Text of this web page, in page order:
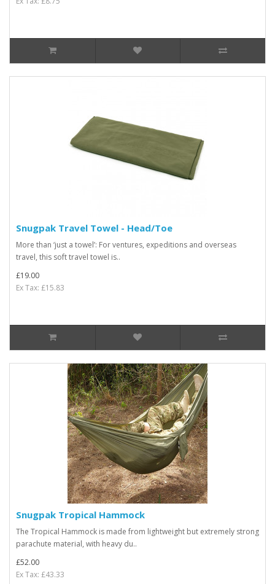
Snugpak Travel Towel - Head/Toe
More than ‘just a towel’: For ventures, expeditions and overseas
travel, this soft travel towel is..
£19.00
Ex Tax: £15.83
Snugpak Tropical Hammock
The Tropical Hammock is made from lightweight but extremely strong
parachute material, with heavy du..
£52.00
Ex Tax: £43.33